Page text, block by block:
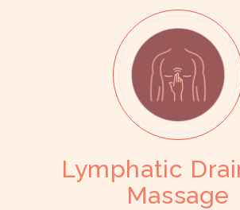
Lymphatic
Massage